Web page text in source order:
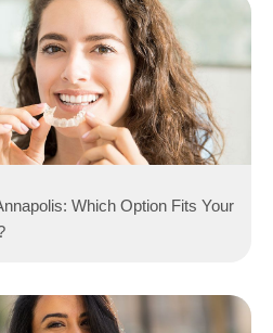
Which Option Fits Your